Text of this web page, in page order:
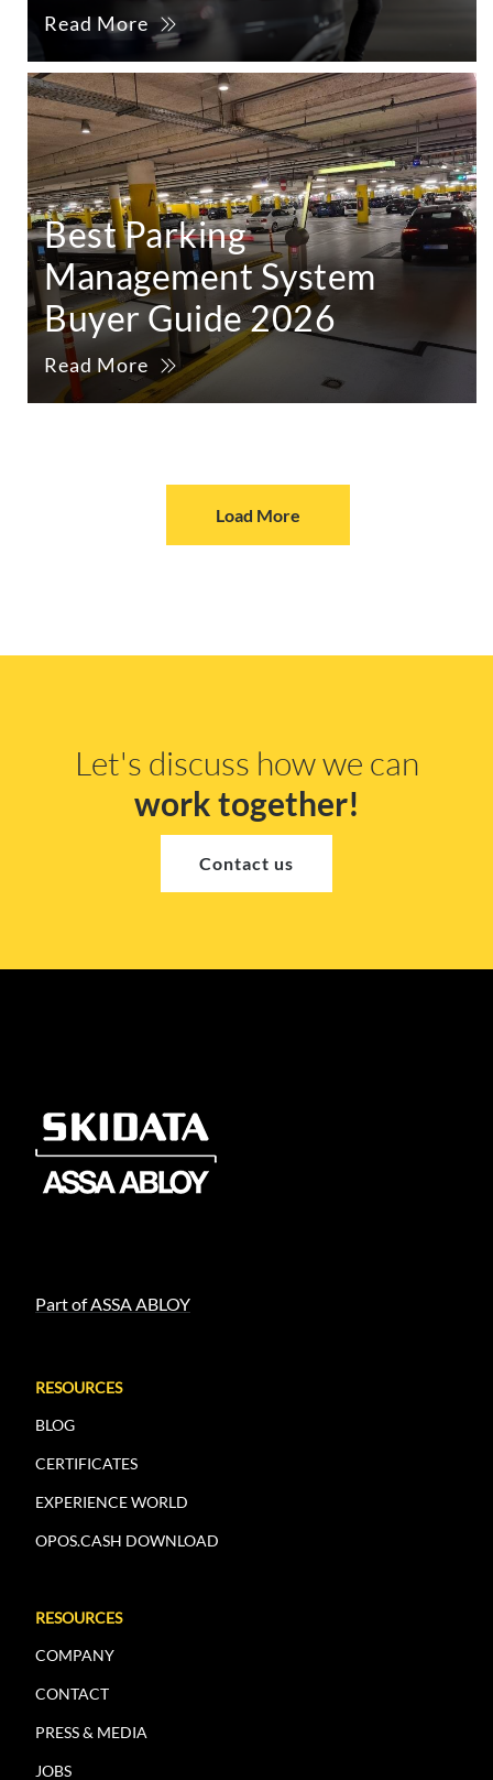
Read More
Best Parking
Management System
Buyer Guide 2026
Read More
Load More
Let's discuss how we can
work together!
Contact us
Part of ASSA ABLOY
RESOURCES
BLOG
CERTIFICATES
EXPERIENCE WORLD
OPOS.CASH DOWNLOAD
RESOURCES
COMPANY
CONTACT
PRESS & MEDIA
JOBS